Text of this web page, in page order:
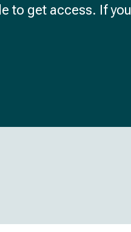
to get access. If you